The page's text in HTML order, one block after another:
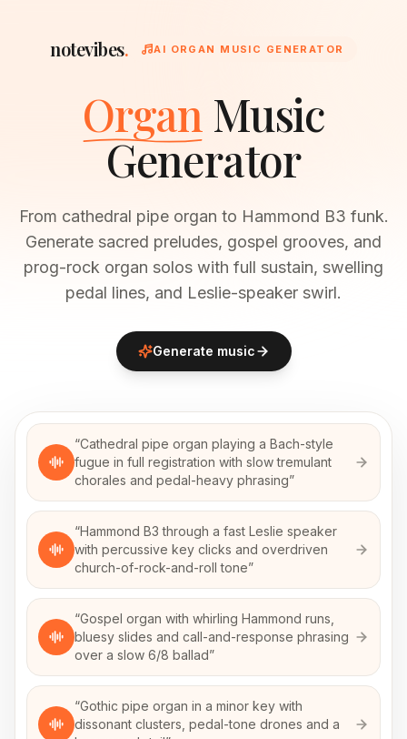
notevibes. AI ORGAN MUSIC GENERATOR
Organ Music
Generator
From cathedral pipe organ to Hammond B3 funk.
Generate sacred preludes, gospel grooves, and
prog-rock organ solos with full sustain, swelling
pedal lines, and Leslie-speaker swirl.
Generate music
“Cathedral pipe organ playing a Bach-style
fugue in full registration with slow tremulant
chorales and pedal-heavy phrasing”
“Hammond B3 through a fast Leslie speaker
with percussive key clicks and overdriven
church-of-rock-and-roll tone”
“Gospel organ with whirling Hammond runs,
bluesy slides and call-and-response phrasing
over a slow 6/8 ballad”
“Gothic pipe organ in a minor key with
dissonant clusters, pedal-tone drones and a